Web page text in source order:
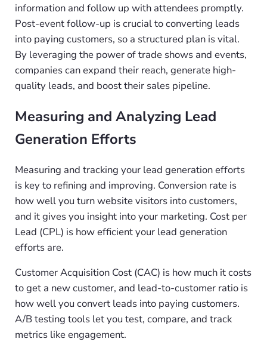
information and follow up with attendees promptly.
Post-event follow-up is crucial to converting leads
into paying customers, so a structured plan is vital.
By leveraging the power of trade shows and events,
companies can expand their reach, generate high-
quality leads, and boost their sales pipeline.
Measuring and Analyzing Lead
Generation Efforts
Measuring and tracking your lead generation efforts
is key to refining and improving. Conversion rate is
how well you turn website visitors into customers,
and it gives you insight into your marketing. Cost per
Lead (CPL) is how efficient your lead generation
efforts are.
Customer Acquisition Cost (CAC) is how much it costs
to get a new customer, and lead-to-customer ratio is
how well you convert leads into paying customers.
A/B testing tools let you test, compare, and track
metrics like engagement.